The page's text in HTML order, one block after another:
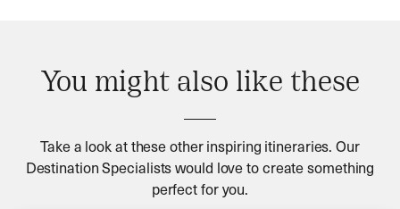
You might also like these
Take a look at these other inspiring itineraries. Our
Destination Specialists would love to create something
perfect for you.